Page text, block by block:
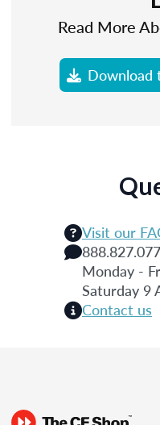
Read More
Download
Visit our
Monday -
Saturday 9
Contact us